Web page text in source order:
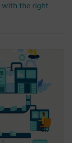
with the right